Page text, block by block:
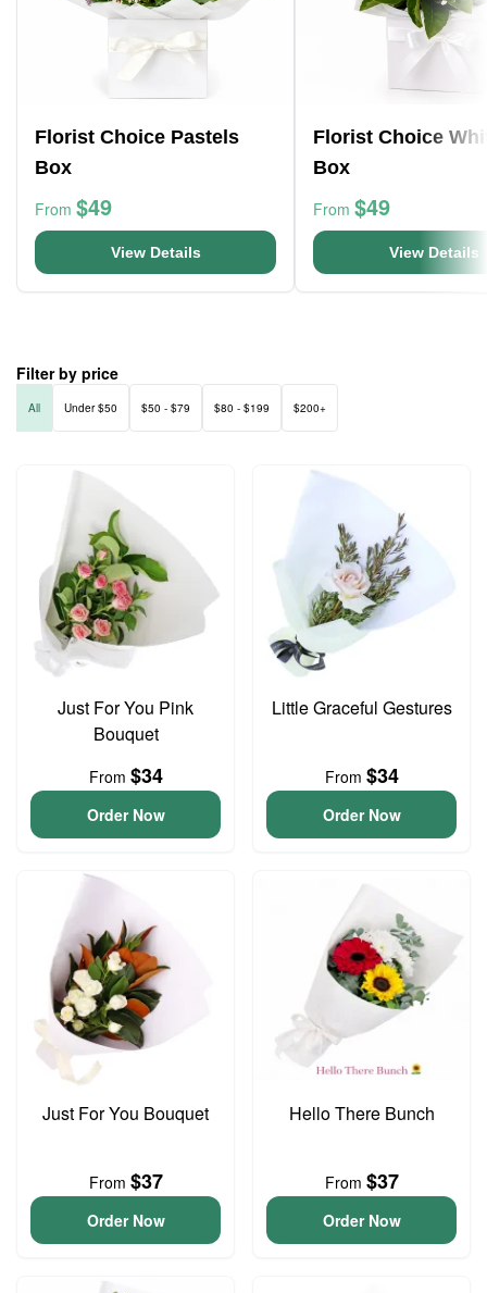
Florist Choice Pastels
Box
From $49
View Details
Florist Choice
Box
From $49
View Details
Filter by price
All Under $50 $50 - $79 $80 - $199 $200+
Just For You Pink
Bouquet
From $34
Order Now
Little Graceful Gestures
From $34
Order Now
Just For You Bouquet
From $37
Order Now
Hello There Bunch
From $37
Order Now